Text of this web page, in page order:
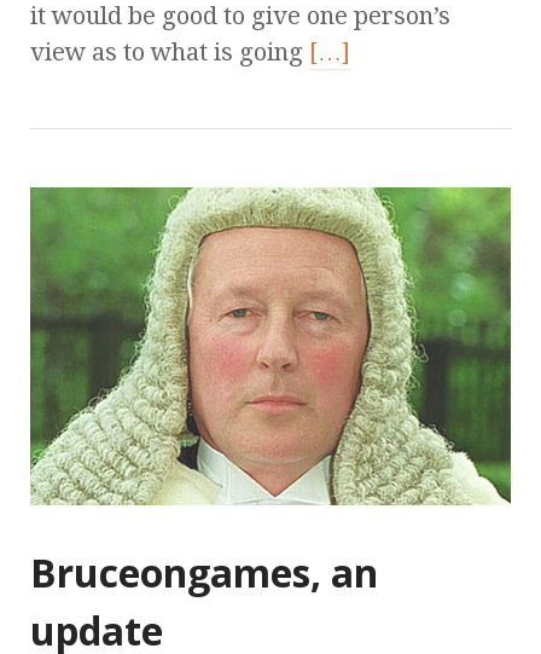
it would be good to give one person’s
view as to what is going […]
Bruceongames, an
update